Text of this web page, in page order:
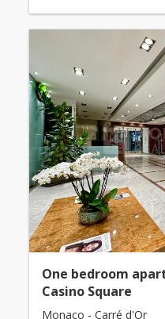
One bedroom
Casino Square
Monaco - Carré d'Or